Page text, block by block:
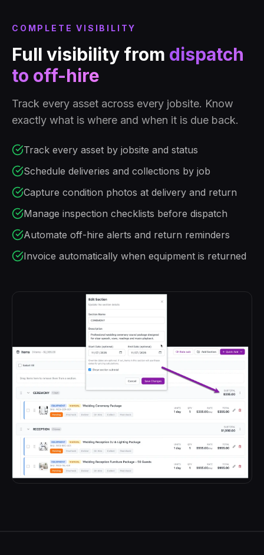
COMPLETE VISIBILITY
Full visibility from dispatch
to off-hire
Track every asset across every jobsite. Know
exactly what is where and when it is due back.
Track every asset by jobsite and status
Schedule deliveries and collections by job
Capture condition photos at delivery and return
Manage inspection checklists before dispatch
Automate off-hire alerts and return reminders
Invoice automatically when equipment is returned